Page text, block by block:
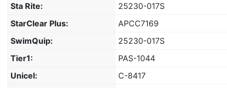
Sta Rite:
25230-017S
StarClear Plus:
APCC7169
SwimQuip:
25230-017S
Tier1:
PAS-1044
Unicel:
C-8417